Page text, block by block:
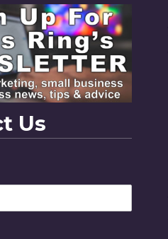
Us